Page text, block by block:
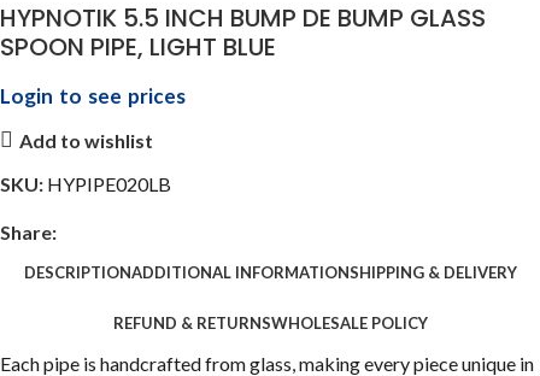
HYPNOTIK 5.5 INCH BUMP DE BUMP GLASS
SPOON PIPE, LIGHT BLUE
Login to see prices
Add to wishlist
SKU: HYPIPE020LB
Share:
DESCRIPTIONADDITIONAL INFORMATIONSHIPPING & DELIVERY
REFUND & RETURNSWHOLESALE POLICY
Each pipe is handcrafted from glass, making every piece unique in